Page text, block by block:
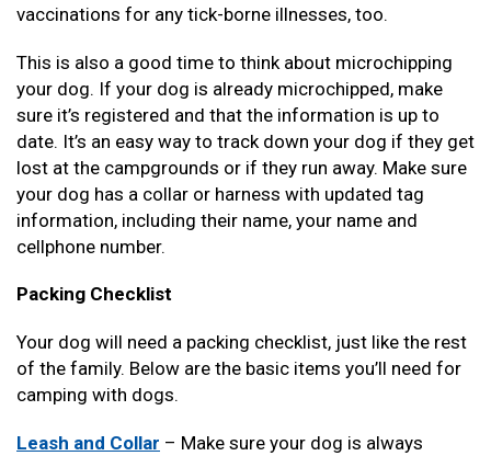
vaccinations for any tick-borne illnesses, too.
This is also a good time to think about microchipping
your dog. If your dog is already microchipped, make
sure it’s registered and that the information is up to
date. It’s an easy way to track down your dog if they get
lost at the campgrounds or if they run away. Make sure
your dog has a collar or harness with updated tag
information, including their name, your name and
cellphone number.
Packing Checklist
Your dog will need a packing checklist, just like the rest
of the family. Below are the basic items you’ll need for
camping with dogs.
Leash and Collar – Make sure your dog is always